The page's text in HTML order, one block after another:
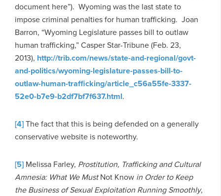
document here”). Wyoming was the last state to
impose criminal penalties for human trafficking. Joan
Barron, “Wyoming Legislature passes bill to outlaw
human trafficking,” Casper Star-Tribune (Feb. 23,
2013), http://trib.com/news/state-and-regional/govt-
and-politics/wyoming-legislature-passes-bill-to-
outlaw-human-trafficking/article_c56a55fe-3337-
52e0-b7e9-b2df7bf7f637.html.
[4]The fact that this is being defended on a generally
conservative website is noteworthy.
[5] Melissa Farley, Prostitution, Trafficking and Cultural
Amnesia: What We MustNot Know in Order to Keep
the Business of Sexual Exploitation Running Smoothly,